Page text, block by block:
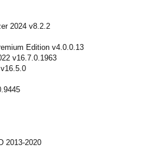
2024 v8.2.2
Edition v4.0.0.13
v16.7.0.1963
2013-2020